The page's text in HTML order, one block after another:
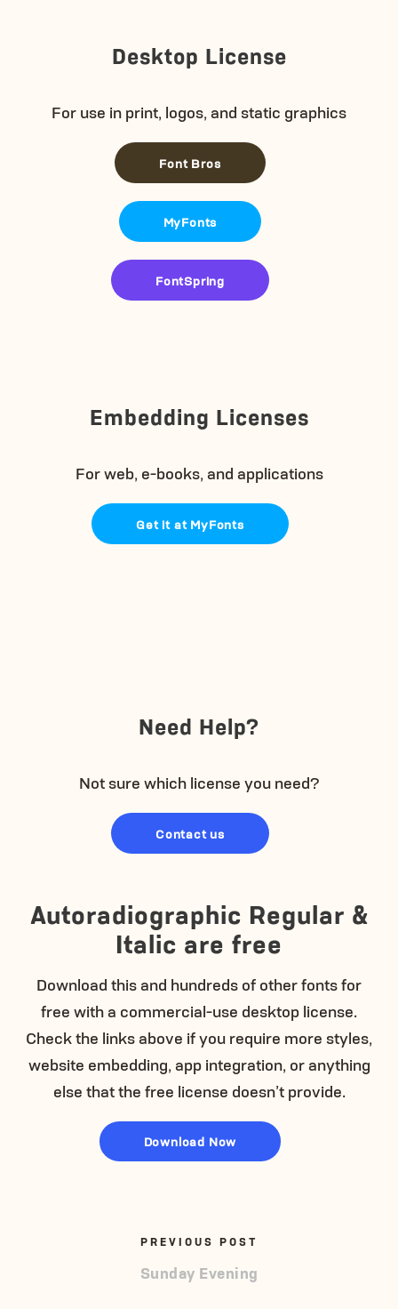
Desktop License
For use in print, logos, and static graphics
Font Bros
MyFonts
FontSpring
Embedding Licenses
For web, e-books, and applications
Get it at MyFonts
Need Help?
Not sure which license you need?
Contact us
Autoradiographic Regular &
Italic are free
Download this and hundreds of other fonts for
free with a commercial-use desktop license.
Check the links above if you require more styles,
website embedding, app integration, or anything
else that the free license doesn’t provide.
Download Now
PREVIOUS POST
Sunday Evening